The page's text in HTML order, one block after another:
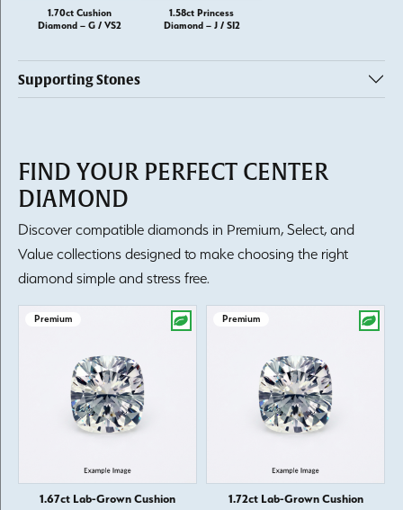
1.70ct Cushion
Diamond – G / VS2
1.58ct Princess
Diamond – J / SI2
Supporting Stones
FIND YOUR PERFECT CENTER
DIAMOND
Discover compatible diamonds in Premium, Select, and
Value collections designed to make choosing the right
diamond simple and stress free.
Premium
1.67ct Lab-Grown Cushion
Premium
1.72ct Lab-Grown Cushion